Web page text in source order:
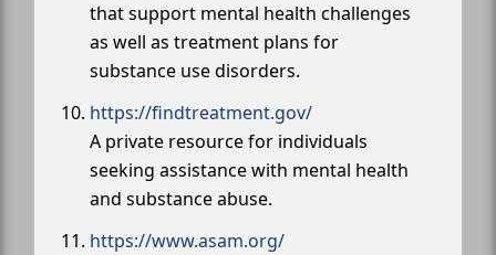
that support mental health challenges
as well as treatment plans for
substance use disorders.
https://findtreatment.gov/
A private resource for individuals
seeking assistance with mental health
and substance abuse.
https://www.asam.org/